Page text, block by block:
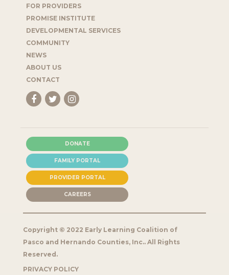
FOR PROVIDERS
PROMISE INSTITUTE
DEVELOPMENTAL SERVICES
COMMUNITY
NEWS
ABOUT US
CONTACT
DONATE
FAMILY PORTAL
PROVIDER PORTAL
CAREERS
Copyright © 2022 Early Learning Coalition of
Pasco and Hernando Counties, Inc.. All Rights
Reserved.
PRIVACY POLICY